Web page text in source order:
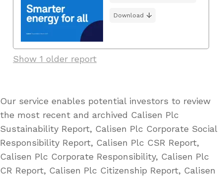
Download
Show 1 older report
Our service enables potential investors to review
the most recent and archived Calisen Plc
Sustainability Report, Calisen Plc Corporate Social
Responsibility Report, Calisen Plc CSR Report,
Calisen Plc Corporate Responsibility, Calisen Plc
CR Report, Calisen Plc Citizenship Report, Calisen